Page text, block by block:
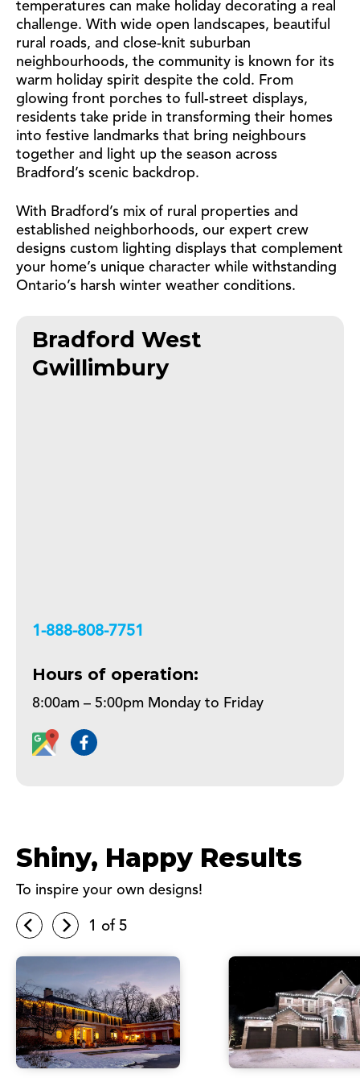
temperatures can make holiday decorating a real
challenge. With wide open landscapes, beautiful
rural roads, and close-knit suburban
neighbourhoods, the community is known for its
warm holiday spirit despite the cold. From
glowing front porches to full-street displays,
residents take pride in transforming their homes
into festive landmarks that bring neighbours
together and light up the season across
Bradford’s scenic backdrop.
With Bradford’s mix of rural properties and
established neighborhoods, our expert crew
designs custom lighting displays that complement
your home’s unique character while withstanding
Ontario’s harsh winter weather conditions.
Bradford West
Gwillimbury
+18888087751
Hours of operation:
8:00am – 5:00pm Monday to Friday
Shiny, Happy Results
To inspire your own designs!
1 of 5